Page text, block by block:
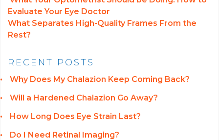
POST NAVIGATION
Evaluate Your Eye Doctor
What Separates High-Quality Frames From the
Rest?
RECENT POSTS
Why Does My Chalazion Keep Coming Back?
Will a Hardened Chalazion Go Away?
How Long Does Eye Strain Last?
Do I Need Retinal Imaging?